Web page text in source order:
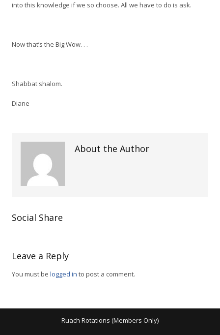
into this knowledge if we so choose. All we have to do is ask.
Now that’s the Big Wow. . .
Shabbat shalom.
Diane
About the Author
Social Share
Leave a Reply
You must be logged in to post a comment.
Ruach Rotations (Members Only)